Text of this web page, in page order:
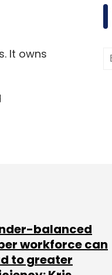
It owns
balanced
workforce can
to greater